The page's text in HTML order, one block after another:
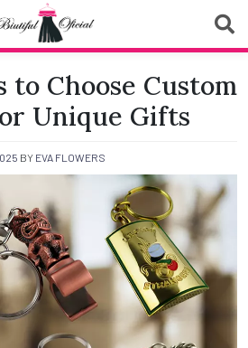
Oficial
to Choose Custom
Unique Gifts
BY EVA FLOWERS